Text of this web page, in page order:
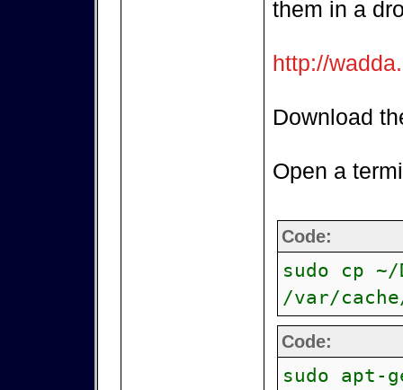
them in a
http://
Download
Open a
Code:
sudo cp ~/
/var/
Code:
sudo apt-